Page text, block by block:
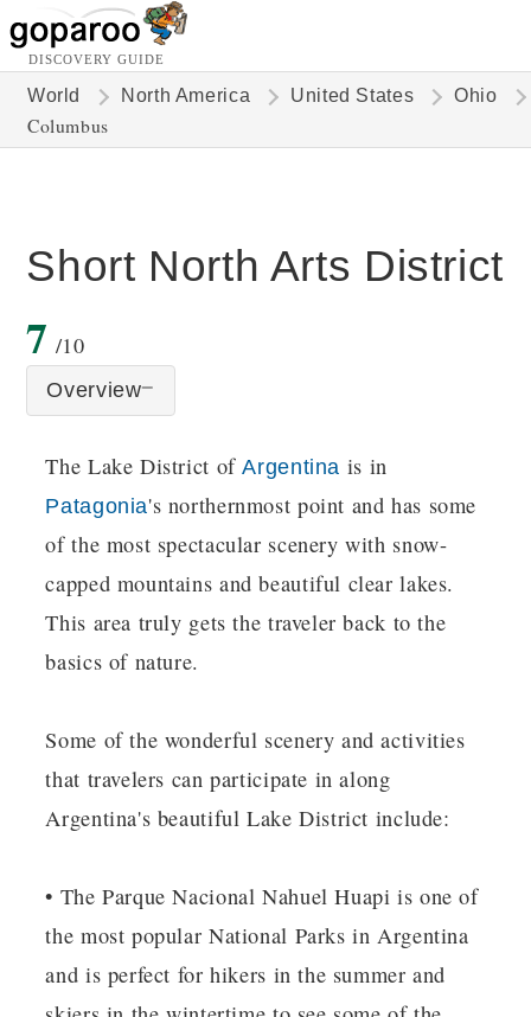
DISCOVERY GUIDE
World North America United States Ohio
Columbus
Short North Arts District
7 /10
Overview
The Lake District ofArgentina is in
Patagonia's northernmost point and has some
of the most spectacular scenery with snow-
capped mountains and beautiful clear lakes.
This area truly gets the traveler back to the
basics of nature.
Some of the wonderful scenery and activities
that travelers can participate in along
Argentina's beautiful Lake District include:
• The Parque Nacional Nahuel Huapi is one of
the most popular National Parks in Argentina
and is perfect for hikers in the summer and